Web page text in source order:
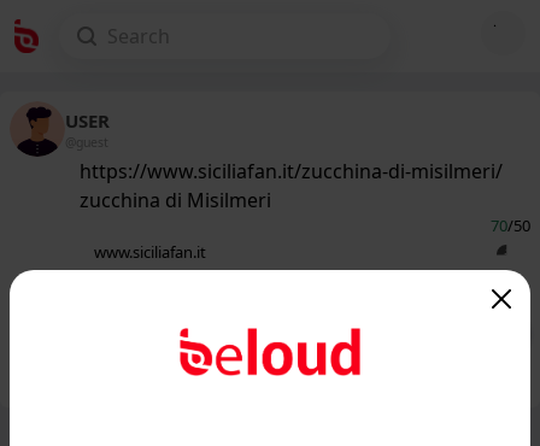
USER
@guest
https://www.siciliafan.it/zucchina-di-misilmeri/
zucchina di Misilmeri
70/50
www.siciliafan.it
Public